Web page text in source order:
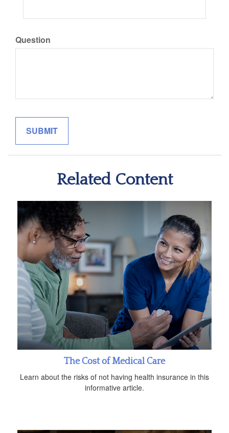
Question
Related Content
The Cost of Medical Care
Learn about the risks of not having health insurance in this
informative article.